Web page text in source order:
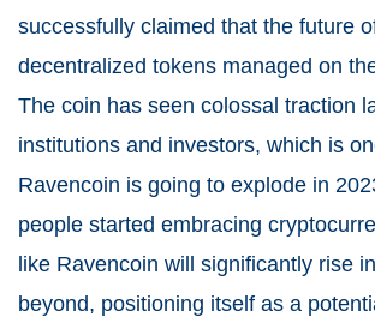
successfully claimed that the future
decentralized tokens managed on
The coin has seen colossal traction
institutions and investors, which is
Ravencoin is going to explode in
people started embracing
like Ravencoin will significantly rise
beyond, positioning itself as a